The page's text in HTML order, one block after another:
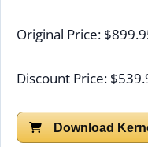
Original Price:
Discount Price:
Download